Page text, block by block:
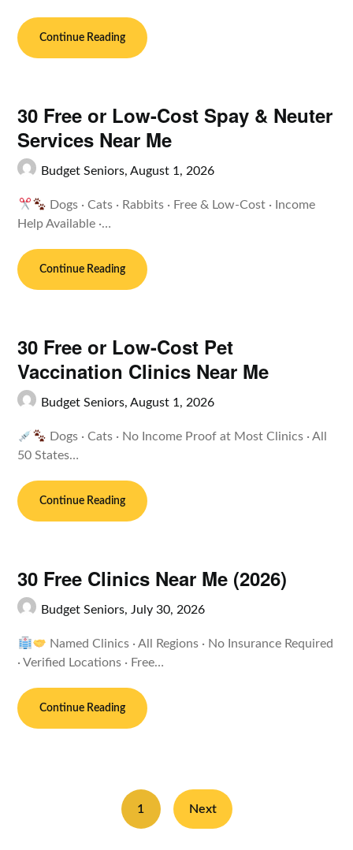
Continue Reading
30 Free or Low-Cost Spay & Neuter
Services Near Me
Budget Seniors,August 1, 2026
Dogs · Cats · Rabbits · Free & Low-Cost · Income
Help Available ·…
Continue Reading
30 Free or Low-Cost Pet
Vaccination Clinics Near Me
Budget Seniors,August 1, 2026
Dogs · Cats · No Income Proof at Most Clinics · All
50 States…
Continue Reading
30 Free Clinics Near Me (2026)
Budget Seniors, July 30, 2026
Named Clinics · All Regions · No Insurance Required
· Verified Locations · Free…
Continue Reading
1 Next